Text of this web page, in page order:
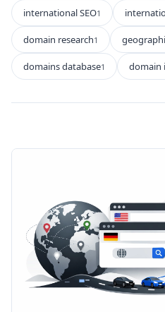
international SEO1
domain research1
domains database1 domain